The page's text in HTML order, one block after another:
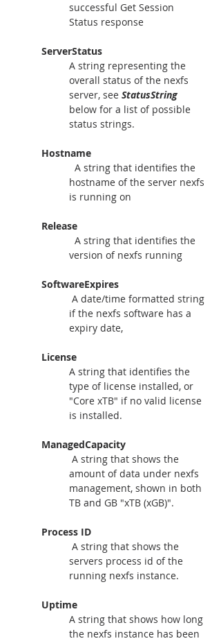
successful Get Session
Status response
ServerStatus
A string representing the
overall status of the nexfs
server, see StatusString
below for a list of possible
status strings.
Hostname
A string that identifies the
hostname of the server nexfs
is running on
Release
version of nexfs running
SoftwareExpires
A date/time formatted string
if the nexfs software has a
expiry date,
License
A string that identifies the
type of license installed, or
"Core xTB" if no valid license
is installed.
ManagedCapacity
A string that shows the
amount of data under nexfs
management, shown in both
TB and GB "xTB (xGB)".
Process ID
A string that shows the
servers process id of the
running nexfs instance.
Uptime
A string that shows how long
the nexfs instance has been